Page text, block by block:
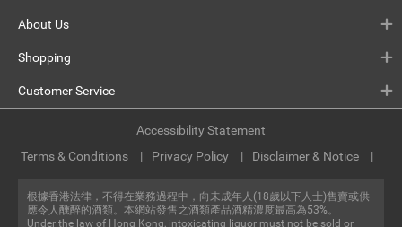
About Us
Shopping
Customer Service
根據香港法律，不得在業務過程中，向未成年人(18歲以下人士)售賣或供
應令人醺醉的酒類。本網站發售之酒類產品酒精濃度最高為53%。
Under the law of Hong Kong, intoxicating liquor must not be sold or
Terms & Conditions Privacy Policy Disclaimer & Notice
Accessibility Statement